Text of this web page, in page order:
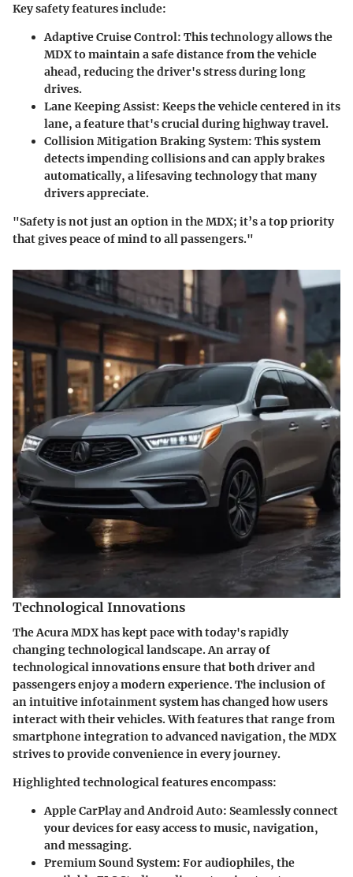
Key safety features include:
Adaptive Cruise Control: This technology allows the
MDX to maintain a safe distance from the vehicle
ahead, reducing the driver's stress during long
drives.
Lane Keeping Assist: Keeps the vehicle centered in its
lane, a feature that's crucial during highway travel.
Collision Mitigation Braking System: This system
detects impending collisions and can apply brakes
automatically, a lifesaving technology that many
drivers appreciate.
"Safety is not just an option in the MDX; it’s a top priority
that gives peace of mind to all passengers."
Technological Innovations
The Acura MDX has kept pace with today's rapidly
changing technological landscape. An array of
technological innovations ensure that both driver and
passengers enjoy a modern experience. The inclusion of
an intuitive infotainment system has changed how users
interact with their vehicles. With features that range from
smartphone integration to advanced navigation, the MDX
strives to provide convenience in every journey.
Highlighted technological features encompass:
Apple CarPlay and Android Auto: Seamlessly connect
your devices for easy access to music, navigation,
and messaging.
Premium Sound System: For audiophiles, the